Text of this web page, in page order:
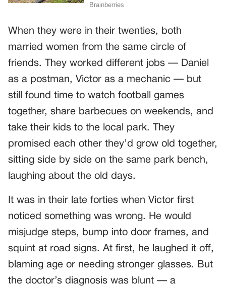
When they were in their twenties, both
married women from the same circle of
friends. They worked different jobs — Daniel
as a postman, Victor as a mechanic — but
still found time to watch football games
together, share barbecues on weekends, and
take their kids to the local park. They
promised each other they’d grow old together,
sitting side by side on the same park bench,
laughing about the old days.
It was in their late forties when Victor first
noticed something was wrong. He would
misjudge steps, bump into door frames, and
squint at road signs. At first, he laughed it off,
blaming age or needing stronger glasses. But
the doctor’s diagnosis was blunt — a